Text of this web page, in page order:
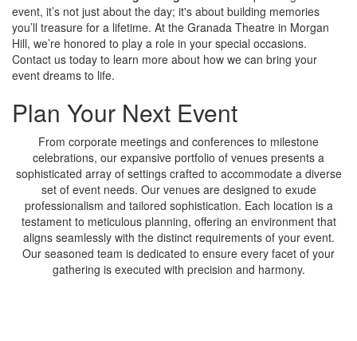
event, it’s not just about the day; it's about building memories
you’ll treasure for a lifetime. At the Granada Theatre in Morgan
Hill, we’re honored to play a role in your special occasions.
Contact us today to learn more about how we can bring your
event dreams to life.
Plan Your Next Event
From corporate meetings and conferences to milestone
celebrations, our expansive portfolio of venues presents a
sophisticated array of settings crafted to accommodate a diverse
set of event needs. Our venues are designed to exude
professionalism and tailored sophistication. Each location is a
testament to meticulous planning, offering an environment that
aligns seamlessly with the distinct requirements of your event.
Our seasoned team is dedicated to ensure every facet of your
gathering is executed with precision and harmony.